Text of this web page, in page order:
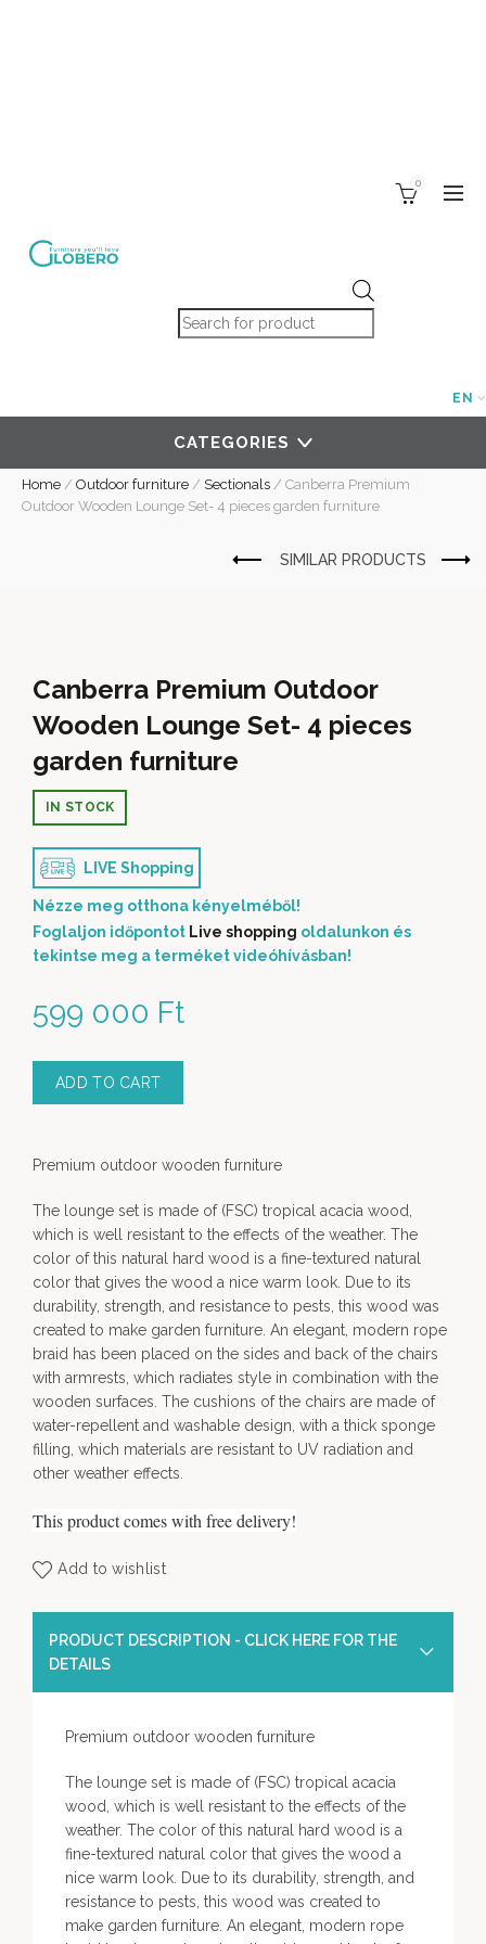
Products search
0
EN
CATEGORIES
Home / Outdoor furniture / Sectionals / Canberra Premium
Outdoor Wooden Lounge Set- 4 pieces garden furniture
Canberra Premium Outdoor
Wooden Lounge Set- 4 pieces
garden furniture
599 000 Ft
IN STOCK
LIVE Shopping
Nézze meg otthona kényelméből!
Foglaljon időpontot Live shopping oldalunkon és
tekintse meg a terméket videóhívásban!
ADD TO CART
Premium outdoor wooden furniture
The lounge set is made of (FSC) tropical acacia wood,
which is well resistant to the effects of the weather. The
color of this natural hard wood is a fine-textured natural
color that gives the wood a nice warm look. Due to its
durability, strength, and resistance to pests, this wood was
created to make garden furniture. An elegant, modern rope
braid has been placed on the sides and back of the chairs
with armrests, which radiates style in combination with the
wooden surfaces. The cushions of the chairs are made of
water-repellent and washable design, with a thick sponge
filling, which materials are resistant to UV radiation and
other weather effects.
This product comes with free delivery!
Add to wishlist
PRODUCT DESCRIPTION - CLICK HERE FOR THE
DETAILS
Premium outdoor wooden furniture
The lounge set is made of (FSC) tropical acacia
wood, which is well resistant to the effects of the
weather. The color of this natural hard wood is a
fine-textured natural color that gives the wood a
nice warm look. Due to its durability, strength, and
resistance to pests, this wood was created to
make garden furniture. An elegant, modern rope